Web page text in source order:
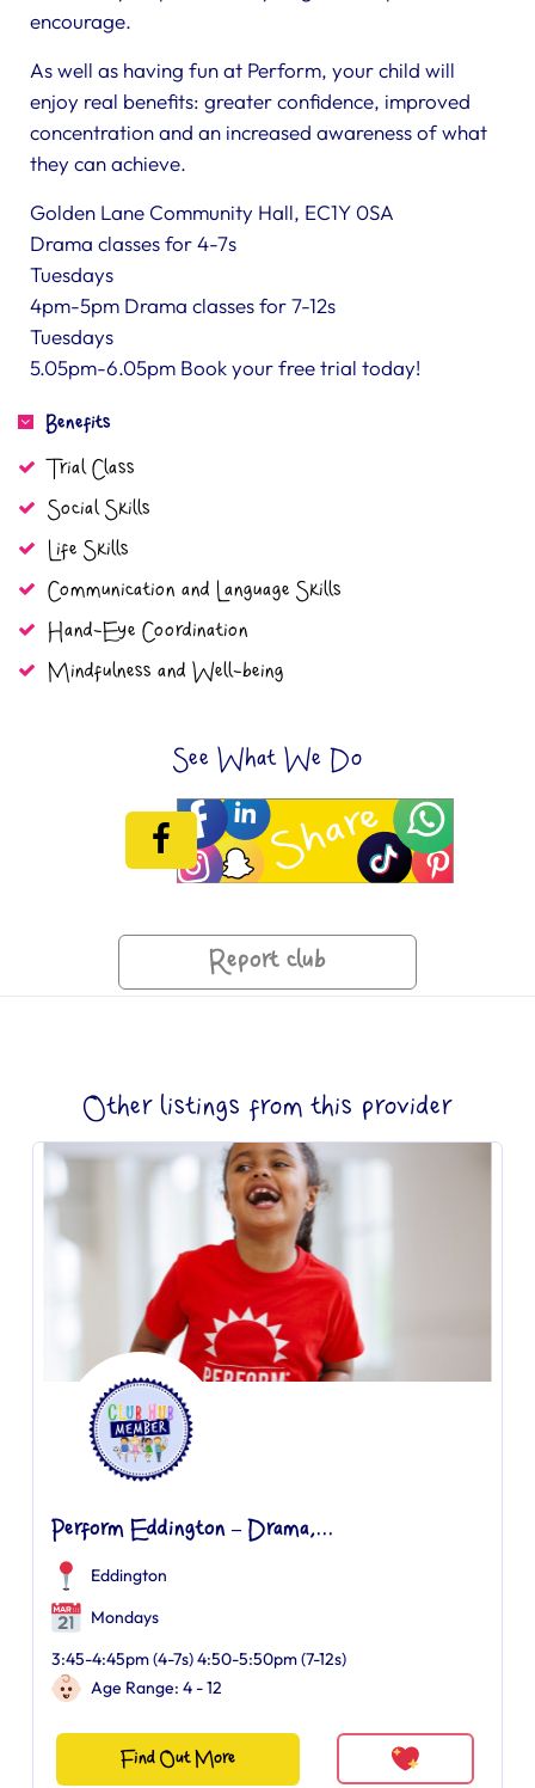
encourage.
As well as having fun at Perform, your child will
enjoy real benefits: greater confidence, improved
concentration and an increased awareness of what
they can achieve.
Golden Lane Community Hall, EC1Y 0SA
Drama classes for 4-7s
Tuesdays
4pm-5pm Drama classes for 7-12s
Tuesdays
5.05pm-6.05pm Book your free trial today!
Benefits
Trial Class
Social Skills
Life Skills
Communication and Language Skills
Hand-Eye Coordination
Mindfulness and Well-being
See What We Do
Report club
Other listings from this provider
Perform Eddington – Drama,...
Eddington
Mondays
3:45-4:45pm (4-7s) 4:50-5:50pm (7-12s)
Age Range: 4 - 12
Find Out More